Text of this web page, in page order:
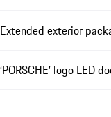
Extended exterior
‘PORSCHE’ logo LED